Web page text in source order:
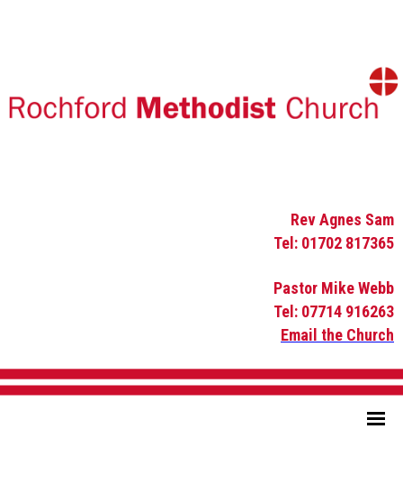
Rev Agnes Sam
Tel: 01702 817365
Pastor Mike Webb
Tel: 07714 916263
Email the Church